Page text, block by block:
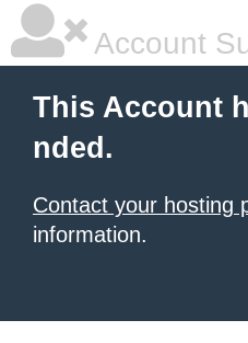
Account
This Account
nded.
Contact your hosting
information.